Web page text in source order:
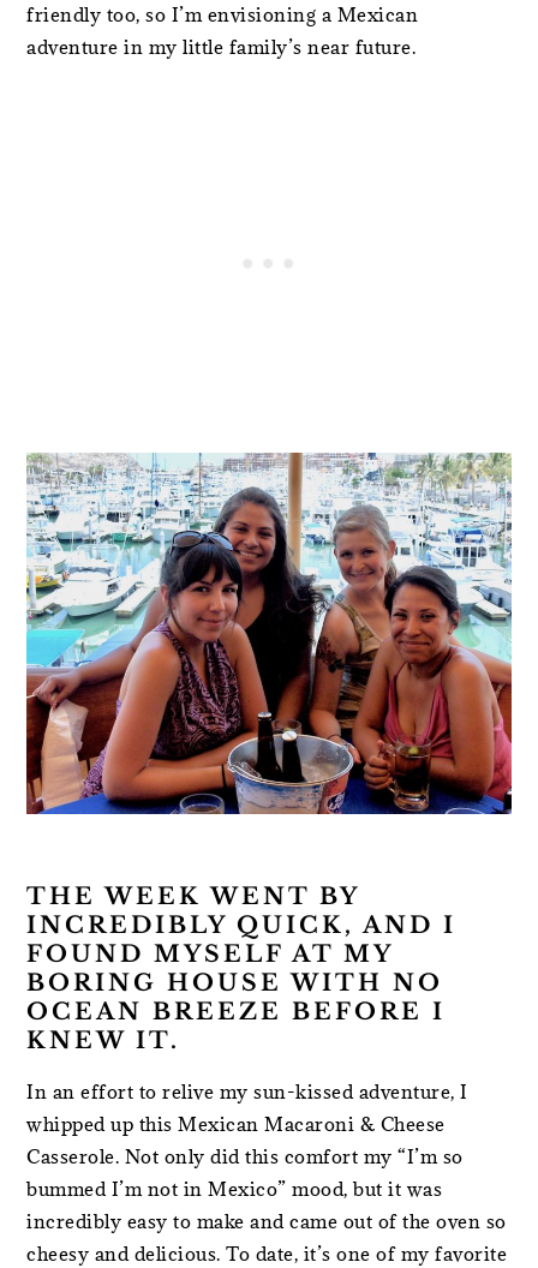
friendly too, so I’m envisioning a Mexican
adventure in my little family’s near future.
THE WEEK WENT BY
INCREDIBLY QUICK, AND I
FOUND MYSELF AT MY
BORING HOUSE WITH NO
OCEAN BREEZE BEFORE I
KNEW IT.
In an effort to relive my sun-kissed adventure, I
whipped up this Mexican Macaroni & Cheese
Casserole. Not only did this comfort my “I’m so
bummed I’m not in Mexico” mood, but it was
incredibly easy to make and came out of the oven so
cheesy and delicious. To date, it’s one of my favorite